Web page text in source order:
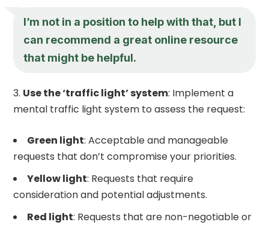
I’m not in a position to help with that, but I
can recommend a great online resource
that might be helpful.
Use the ‘traffic light’ system: Implement a
mental traffic light system to assess the request:
Green light: Acceptable and manageable
requests that don’t compromise your priorities.
Yellow light: Requests that require
consideration and potential adjustments.
Red light: Requests that are non-negotiable or